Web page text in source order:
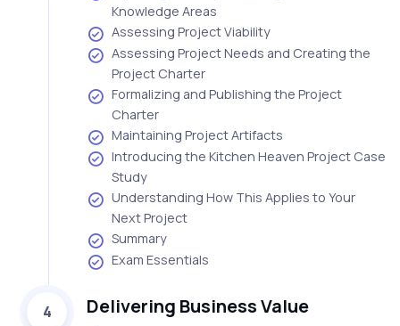
Knowledge Areas
Assessing Project Viability
Assessing Project Needs and Creating the
Project Charter
Formalizing and Publishing the Project
Charter
Maintaining Project Artifacts
Introducing the Kitchen Heaven Project Case
Study
Understanding How This Applies to Your
Next Project
Summary
Exam Essentials
4 Delivering Business Value